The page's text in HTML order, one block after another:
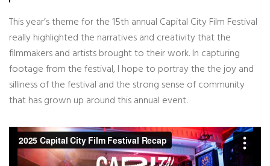
This year’s theme for the 15th annual Capital City Film Festival
really highlighted the narratives and creativity that the
filmmakers and artists brought to their work. In capturing
footage from the festival, I hope to portray the the joy and
silliness of the festival and the strong sense of community
that has grown up around this annual event.